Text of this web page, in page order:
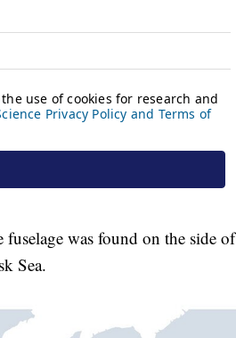
fuselage was found on the side of
Sea.